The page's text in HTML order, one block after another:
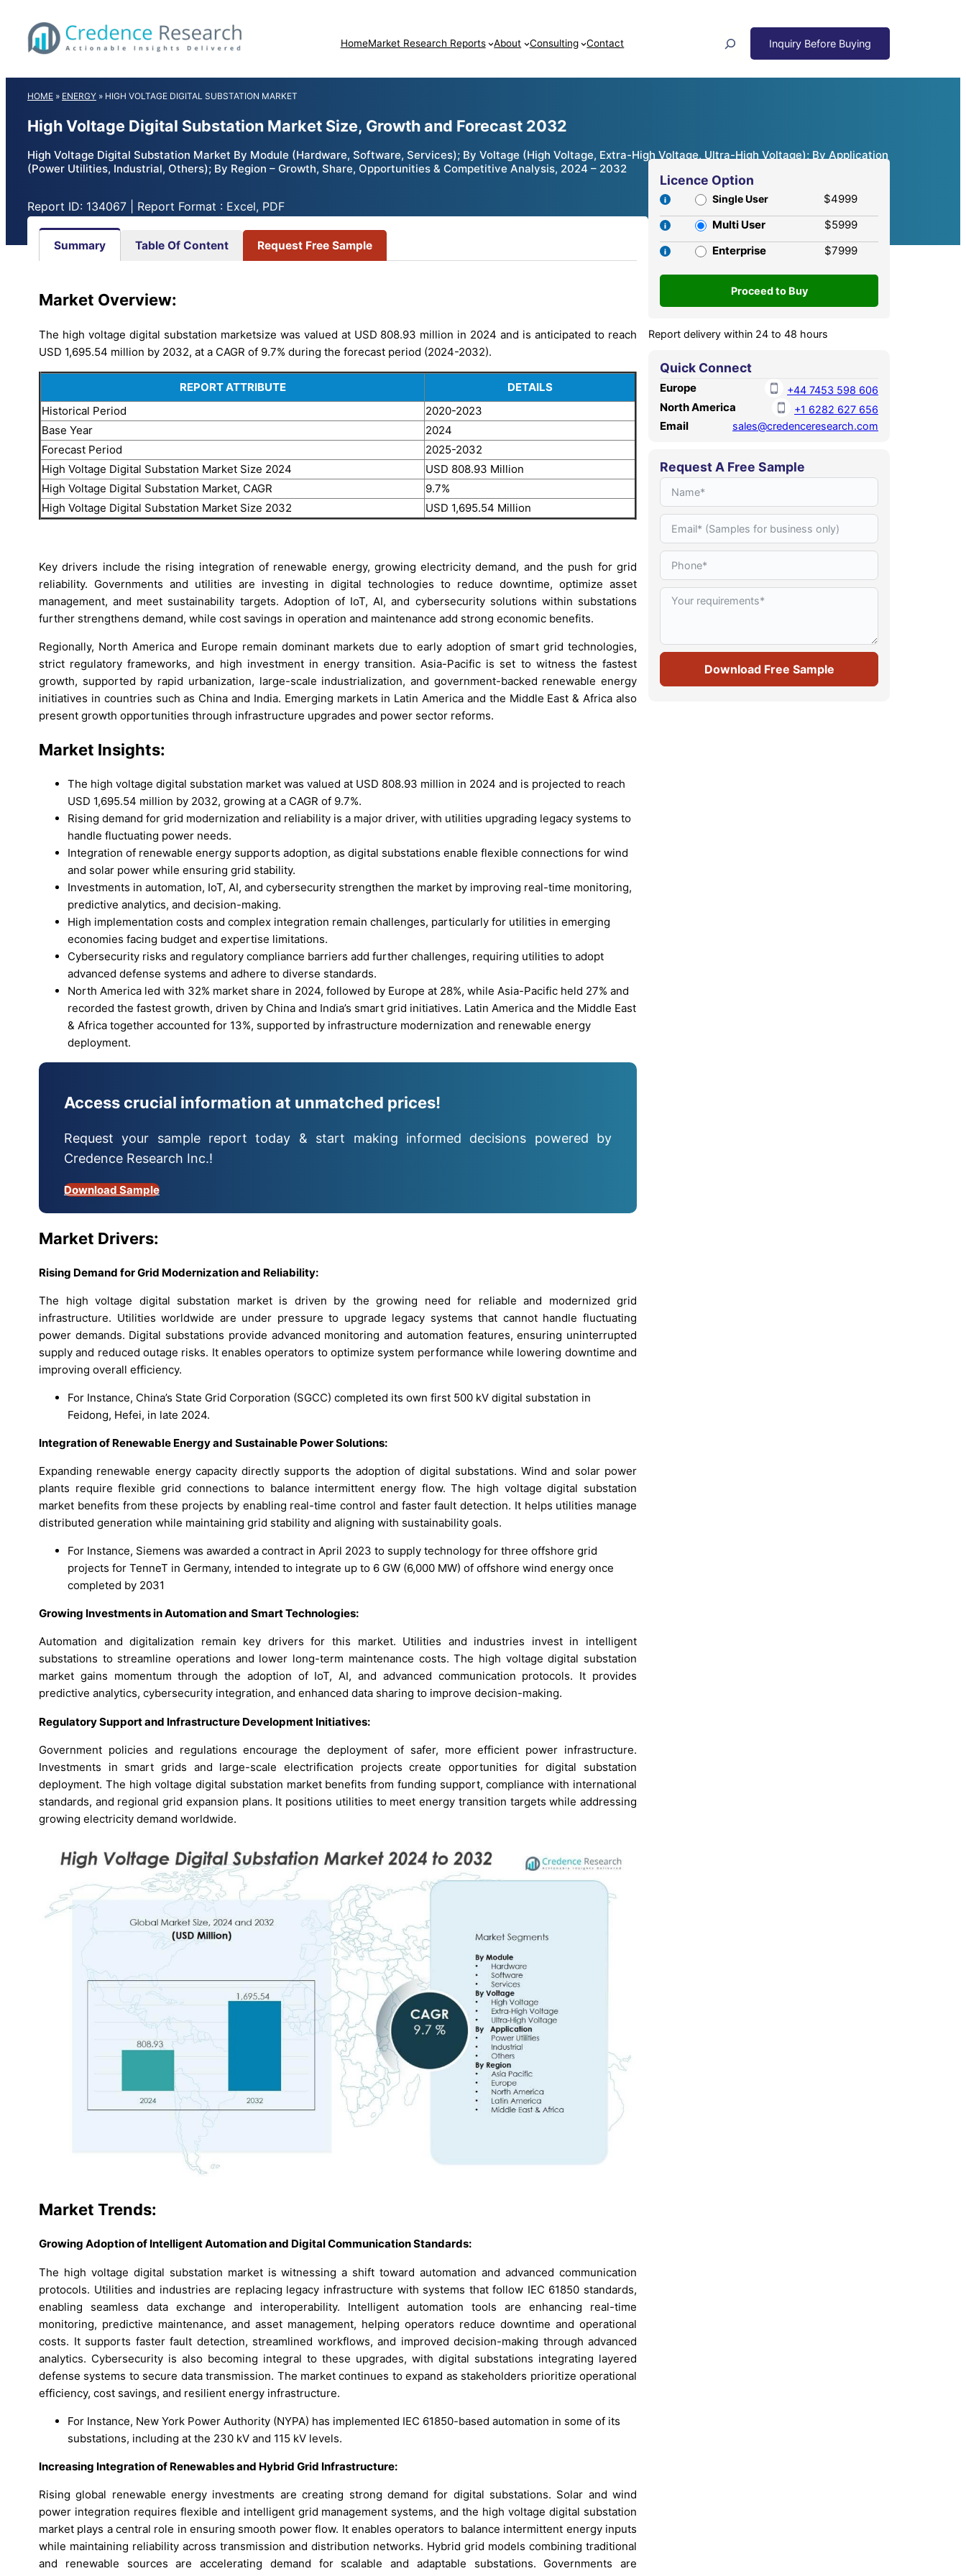
content
HomeMarket Research Reports About Consulting Contact
HOME » ENERGY » HIGH VOLTAGE DIGITAL SUBSTATION MARKET
High Voltage Digital Substation Market Size, Growth and Forecast 2032
High Voltage Digital Substation Market By Module (Hardware, Software, Services); By Voltage (High Voltage, Extra-High Voltage, Ultra-High Voltage); By Application
(Power Utilities, Industrial, Others); By Region – Growth, Share, Opportunities & Competitive Analysis, 2024 – 2032
Report ID: 134067 | Report Format : Excel, PDF
Summary Table Of Content Request Free Sample
Market Overview:
The high voltage digital substation marketsize was valued at USD 808.93 million in 2024 and is anticipated to reach
USD 1,695.54 million by 2032, at a CAGR of 9.7% during the forecast period (2024-2032).
REPORT ATTRIBUTE
DETAILS
Historical Period
2020-2023
Base Year
2024
Forecast Period
2025-2032
High Voltage Digital Substation Market Size 2024
USD 808.93 Million
High Voltage Digital Substation Market, CAGR
9.7%
High Voltage Digital Substation Market Size 2032
USD 1,695.54 Million
Key drivers include the rising integration of renewable energy, growing electricity demand, and the push for grid
reliability. Governments and utilities are investing in digital technologies to reduce downtime, optimize asset
management, and meet sustainability targets. Adoption of IoT, AI, and cybersecurity solutions within substations
further strengthens demand, while cost savings in operation and maintenance add strong economic benefits.
Regionally, North America and Europe remain dominant markets due to early adoption of smart grid technologies,
strict regulatory frameworks, and high investment in energy transition. Asia-Pacific is set to witness the fastest
growth, supported by rapid urbanization, large-scale industrialization, and government-backed renewable energy
initiatives in countries such as China and India. Emerging markets in Latin America and the Middle East & Africa also
present growth opportunities through infrastructure upgrades and power sector reforms.
Market Insights:
The high voltage digital substation market was valued at USD 808.93 million in 2024 and is projected to reach
USD 1,695.54 million by 2032, growing at a CAGR of 9.7%.
Rising demand for grid modernization and reliability is a major driver, with utilities upgrading legacy systems to
handle fluctuating power needs.
Integration of renewable energy supports adoption, as digital substations enable flexible connections for wind
and solar power while ensuring grid stability.
Investments in automation, IoT, AI, and cybersecurity strengthen the market by improving real-time monitoring,
predictive analytics, and decision-making.
High implementation costs and complex integration remain challenges, particularly for utilities in emerging
economies facing budget and expertise limitations.
Cybersecurity risks and regulatory compliance barriers add further challenges, requiring utilities to adopt
advanced defense systems and adhere to diverse standards.
North America led with 32% market share in 2024, followed by Europe at 28%, while Asia-Pacific held 27% and
recorded the fastest growth, driven by China and India’s smart grid initiatives. Latin America and the Middle East
& Africa together accounted for 13%, supported by infrastructure modernization and renewable energy
deployment.
Access crucial information at unmatched prices!
Request your sample report today & start making informed decisions powered by
Credence Research Inc.!
Download Sample
Market Drivers:
Rising Demand for Grid Modernization and Reliability:
The high voltage digital substation market is driven by the growing need for reliable and modernized grid
infrastructure. Utilities worldwide are under pressure to upgrade legacy systems that cannot handle fluctuating
power demands. Digital substations provide advanced monitoring and automation features, ensuring uninterrupted
supply and reduced outage risks. It enables operators to optimize system performance while lowering downtime and
improving overall efficiency.
For Instance, China’s State Grid Corporation (SGCC) completed its own first 500 kV digital substation in
Feidong, Hefei, in late 2024.
Integration of Renewable Energy and Sustainable Power Solutions:
Expanding renewable energy capacity directly supports the adoption of digital substations. Wind and solar power
plants require flexible grid connections to balance intermittent energy flow. The high voltage digital substation
market benefits from these projects by enabling real-time control and faster fault detection. It helps utilities manage
distributed generation while maintaining grid stability and aligning with sustainability goals.
For Instance, Siemens was awarded a contract in April 2023 to supply technology for three offshore grid
projects for TenneT in Germany, intended to integrate up to 6 GW (6,000 MW) of offshore wind energy once
completed by 2031
Growing Investments in Automation and Smart Technologies:
Automation and digitalization remain key drivers for this market. Utilities and industries invest in intelligent
substations to streamline operations and lower long-term maintenance costs. The high voltage digital substation
market gains momentum through the adoption of IoT, AI, and advanced communication protocols. It provides
predictive analytics, cybersecurity integration, and enhanced data sharing to improve decision-making.
Regulatory Support and Infrastructure Development Initiatives:
Government policies and regulations encourage the deployment of safer, more efficient power infrastructure.
Investments in smart grids and large-scale electrification projects create opportunities for digital substation
deployment. The high voltage digital substation market benefits from funding support, compliance with international
standards, and regional grid expansion plans. It positions utilities to meet energy transition targets while addressing
growing electricity demand worldwide.
Market Trends:
Growing Adoption of Intelligent Automation and Digital Communication Standards:
The high voltage digital substation market is witnessing a shift toward automation and advanced communication
protocols. Utilities and industries are replacing legacy infrastructure with systems that follow IEC 61850 standards,
enabling seamless data exchange and interoperability. Intelligent automation tools are enhancing real-time
monitoring, predictive maintenance, and asset management, helping operators reduce downtime and operational
costs. It supports faster fault detection, streamlined workflows, and improved decision-making through advanced
analytics. Cybersecurity is also becoming integral to these upgrades, with digital substations integrating layered
defense systems to secure data transmission. The market continues to expand as stakeholders prioritize operational
efficiency, cost savings, and resilient energy infrastructure.
For Instance, New York Power Authority (NYPA) has implemented IEC 61850-based automation in some of its
substations, including at the 230 kV and 115 kV levels.
Increasing Integration of Renewables and Hybrid Grid Infrastructure:
Rising global renewable energy investments are creating strong demand for digital substations. Solar and wind
power integration requires flexible and intelligent grid management systems, and the high voltage digital substation
market plays a central role in ensuring smooth power flow. It enables operators to balance intermittent energy inputs
while maintaining reliability across transmission and distribution networks. Hybrid grid models combining traditional
and renewable sources are accelerating demand for scalable and adaptable substations. Governments are
Licence Option
Single User
$4999
Multi User
$5999
Enterprise
$7999
Report delivery within 24 to 48 hours
Quick Connect
Europe +44 7453 598 606
North America +1 6282 627 656
Email sales@credenceresearch.com
Request A Free Sample
Download Free Sample